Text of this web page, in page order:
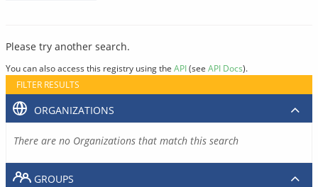
Please try another search.
You can also access this registry using the API(see API Docs).
FILTER RESULTS
ORGANIZATIONS
There are no Organizations that match this search
GROUPS